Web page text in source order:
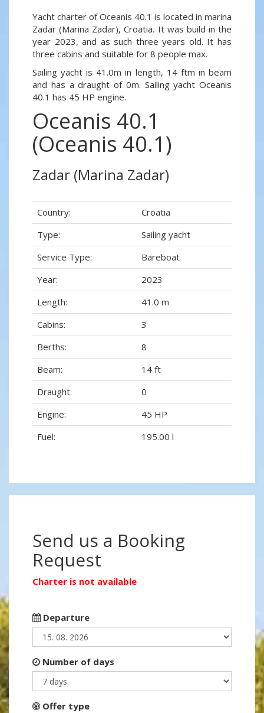
Yacht charter of Oceanis 40.1 is located in marina
Zadar (Marina Zadar), Croatia. It was build in the
year 2023, and as such three years old. It has
three cabins and suitable for 8 people max.
Sailing yacht is 41.0m in length, 14 ftm in beam
and has a draught of 0m. Sailing yacht Oceanis
40.1 has 45 HP engine.
Oceanis 40.1
(Oceanis 40.1)
Zadar (Marina Zadar)
Country:
Croatia
Type:
Sailing yacht
Service Type:
Bareboat
Year:
2023
Length:
41.0 m
Cabins:
3
Berths:
8
Beam:
14 ft
Draught:
0
Engine:
45 HP
Fuel:
195.00 l
Send us a Booking
Request
Charter is not available
Departure
Number of days
Offer type